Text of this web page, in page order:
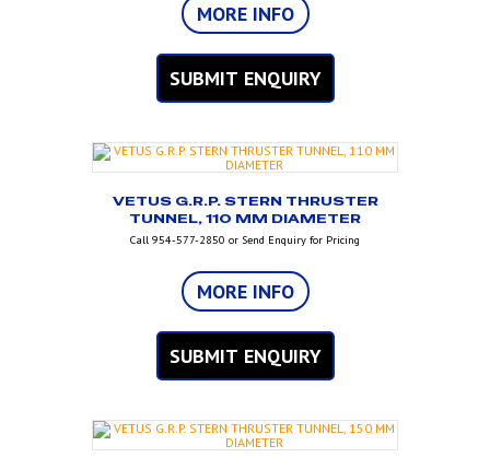
MORE INFO
SUBMIT ENQUIRY
VETUS G.R.P. STERN THRUSTER
TUNNEL, 110 MM DIAMETER
Call 954-577-2850 or Send Enquiry for Pricing
MORE INFO
SUBMIT ENQUIRY